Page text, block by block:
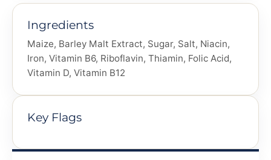
Ingredients
Maize, Barley Malt Extract, Sugar, Salt, Niacin,
Iron, Vitamin B6, Riboflavin, Thiamin, Folic Acid,
Vitamin D, Vitamin B12
Key Flags